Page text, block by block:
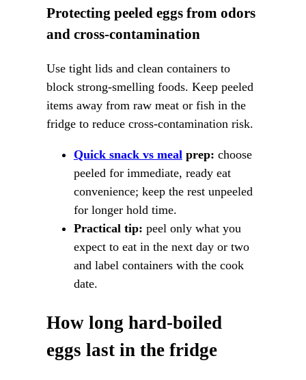
Protecting peeled eggs from odors
and cross-contamination
Use tight lids and clean containers to
block strong-smelling foods. Keep peeled
items away from raw meat or fish in the
fridge to reduce cross-contamination risk.
Quick snack vs mealprep: choose
peeled for immediate, ready eat
convenience; keep the rest unpeeled
for longer hold time.
Practical tip: peel only what you
expect to eat in the next day or two
and label containers with the cook
date.
How long hard-boiled
eggs last in the fridge